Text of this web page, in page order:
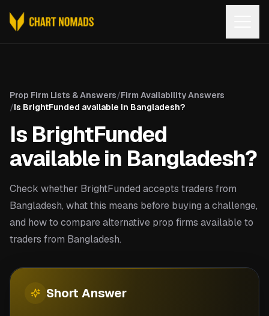
Prop Firm Lists & Answers/Firm Availability Answers
/Is BrightFunded available in Bangladesh?
Is BrightFunded
available in Bangladesh?
Check whether BrightFunded accepts traders from
Bangladesh, what this means before buying a challenge,
and how to compare alternative prop firms available to
traders from Bangladesh.
Short Answer